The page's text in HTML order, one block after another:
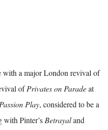
with a major London revival of
ofPrivates on Paradeat
Play, considered to be a
Pinter’sBetrayaland